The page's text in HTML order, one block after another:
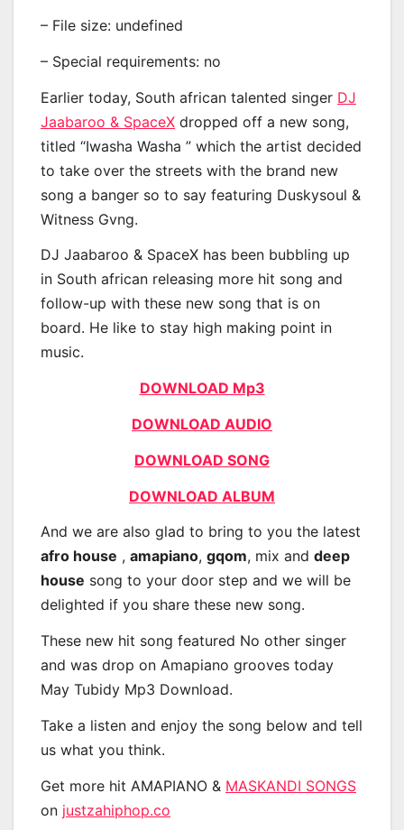
– File size: undefined
– Special requirements: no
Earlier today, South african talented singer DJ
Jaabaroo & SpaceX dropped off a new song,
titled “Iwasha Washa ” which the artist decided
to take over the streets with the brand new
song a banger so to say featuring Duskysoul &
Witness Gvng.
DJ Jaabaroo & SpaceX has been bubbling up
in South african releasing more hit song and
follow-up with these new song that is on
board. He like to stay high making point in
music.
DOWNLOAD Mp3
DOWNLOAD AUDIO
DOWNLOAD SONG
DOWNLOAD ALBUM
And we are also glad to bring to you the latest
afro house , amapiano, gqom, mix and deep
house song to your door step and we will be
delighted if you share these new song.
These new hit song featured No other singer
and was drop on Amapiano grooves today
May Tubidy Mp3 Download.
Take a listen and enjoy the song below and tell
us what you think.
Get more hit AMAPIANO & MASKANDI SONGS
on justzahiphop.co